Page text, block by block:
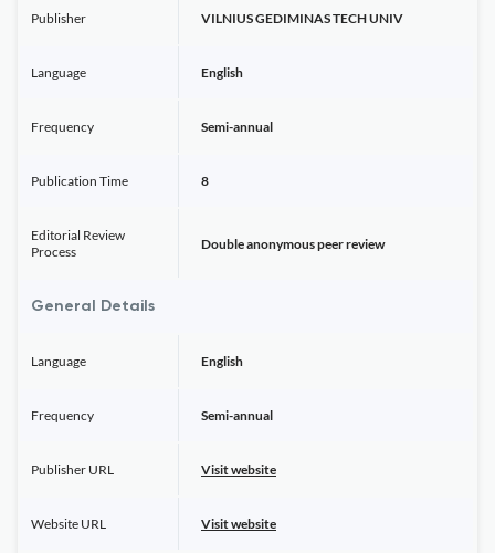
Publisher VILNIUS GEDIMINAS TECH UNIV
Language English
Frequency Semi-annual
Publication Time 8
Editorial Review
Process
Double anonymous peer review
General Details
Language English
Frequency Semi-annual
Publisher URL Visit website
Website URL Visit website